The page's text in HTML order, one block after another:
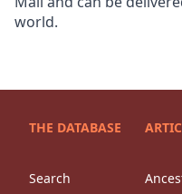
world.
THE DATABASE
Search